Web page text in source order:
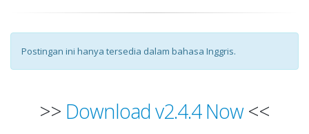
Postingan ini hanya tersedia dalam bahasa Inggris.
>> Download v2.4.4 Now<<